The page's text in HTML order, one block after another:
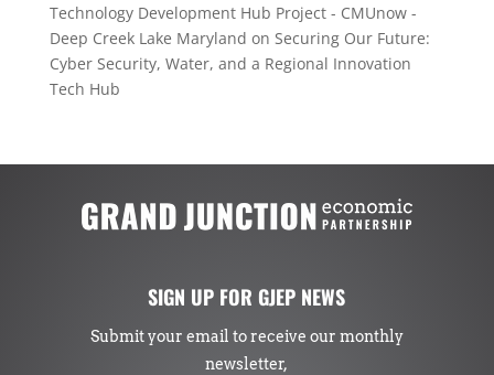
Technology Development Hub Project - CMUnow -
Deep Creek Lake Maryland on Securing Our Future:
Cyber Security, Water, and a Regional Innovation
Tech Hub
SIGN UP FOR GJEP NEWS
Submit your email to receive our monthly
newsletter,